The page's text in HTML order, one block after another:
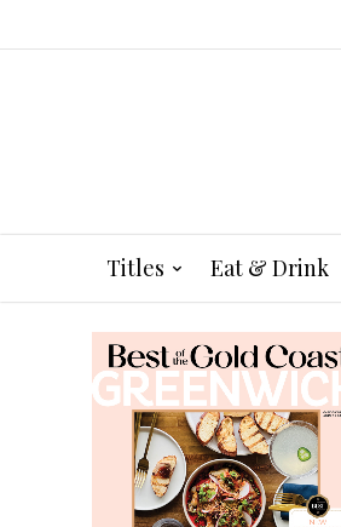
Titles Eat & Drink